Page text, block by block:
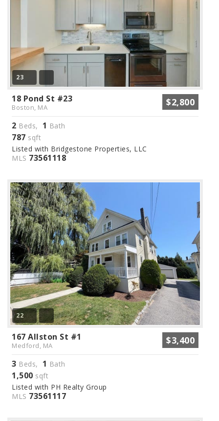
23
18 Pond St #23
Boston, MA $2,800
2 Beds, 1 Bath
787 sqft
Listed with Bridgestone Properties, LLC
MLS 73561118
22
167 Allston St #1
Medford, MA $3,400
3 Beds, 1 Bath
1,500 sqft
Listed with PH Realty Group
MLS 73561117